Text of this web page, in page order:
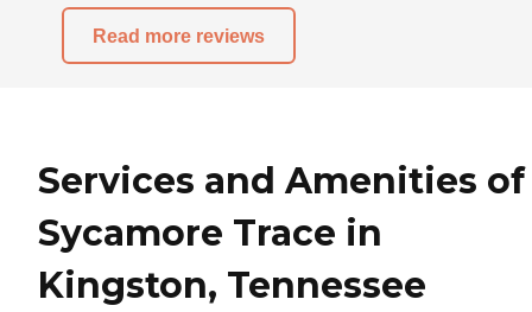
Read more reviews
Services and Amenities of
Sycamore Trace in
Kingston, Tennessee